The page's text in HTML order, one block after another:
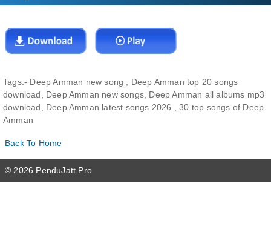
Tags:- Deep Amman new song , Deep Amman top 20 songs
download, Deep Amman new songs, Deep Amman all albums mp3
download, Deep Amman latest songs 2026 , 30 top songs of Deep
Amman
Back To Home
© 2026 PenduJatt.Pro